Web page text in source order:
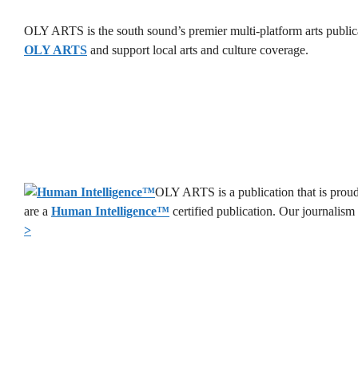
OLY ARTS is the south sound’s premier multi-platform arts
OLY ARTS and support local arts and culture coverage.
OLY ARTS is a publication that is
are a Human Intelligence™ certified publication. Our journalism
>